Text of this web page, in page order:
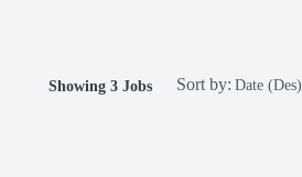
Showing 3 Jobs Sort by: Date (Des)